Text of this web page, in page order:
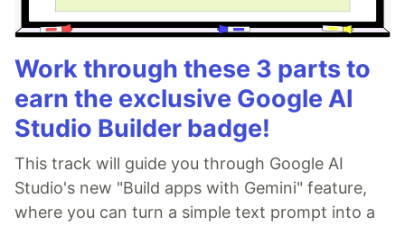
Work through these 3 parts to
earn the exclusive Google AI
Studio Builder badge!
This track will guide you through Google AI
Studio's new "Build apps with Gemini" feature,
where you can turn a simple text prompt into a